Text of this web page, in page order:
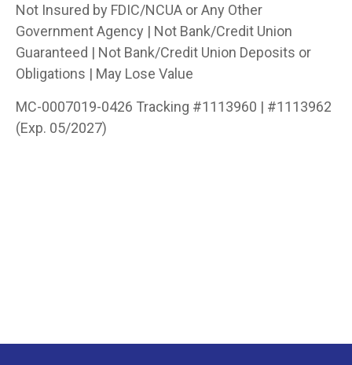
Not Insured by FDIC/NCUA or Any Other
Government Agency | Not Bank/Credit Union
Guaranteed | Not Bank/Credit Union Deposits or
Obligations | May Lose Value
MC-0007019-0426 Tracking #1113960 | #1113962
(Exp. 05/2027)